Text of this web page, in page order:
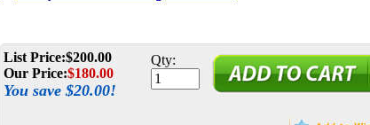
List Price:$200.00
Our Price:$180.00
You save $20.00!
Qty: